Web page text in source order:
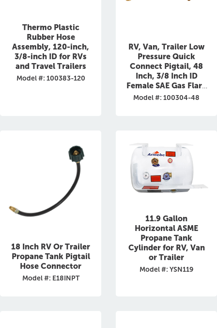
Thermo Plastic
Rubber Hose
Assembly, 120-inch,
3/8-inch ID for RVs
and Travel Trailers
Model #: 100383-120
RV, Van, Trailer Low
Pressure Quick
Connect Pigtail, 48
Inch, 3/8 Inch ID
Female SAE Gas Flare
Fitting
Model #: 100304-48
18 Inch RV Or Trailer
Propane Tank Pigtail
Hose Connector
Model #: E18INPT
11.9 Gallon
Horizontal ASME
Propane Tank
Cylinder for RV, Van
or Trailer
Model #: YSN119